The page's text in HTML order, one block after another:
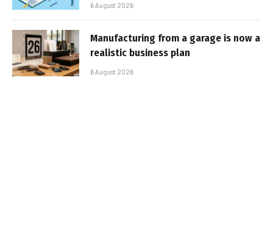
6 August 2026
Manufacturing from a garage is now a
realistic business plan
6 August 2026